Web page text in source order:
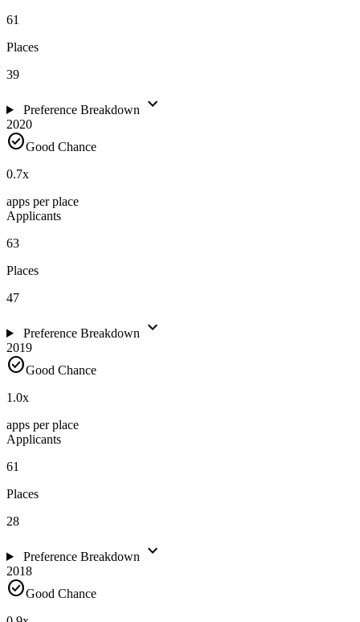
61
Places
39
Preference Breakdown expand_more
2020
check_circleGood Chance
0.7x
apps per place
Applicants
63
Places
47
Preference Breakdown expand_more
2019
check_circleGood Chance
1.0x
apps per place
Applicants
61
Places
28
Preference Breakdown expand_more
2018
check_circleGood Chance